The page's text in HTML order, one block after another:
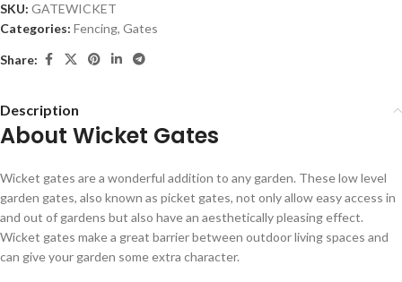
SKU: GATEWICKET
Categories: Fencing, Gates
Share:
Description
About Wicket Gates
Wicket gates are a wonderful addition to any garden. These low level
garden gates, also known as picket gates, not only allow easy access in
and out of gardens but also have an aesthetically pleasing effect.
Wicket gates make a great barrier between outdoor living spaces and
can give your garden some extra character.